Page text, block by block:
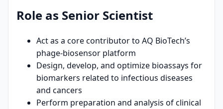
Role as Senior Scientist
Act as a core contributor to AQ BioTech’s
phage-biosensor platform
Design, develop, and optimize bioassays for
biomarkers related to infectious diseases
and cancers
Perform preparation and analysis of clinical